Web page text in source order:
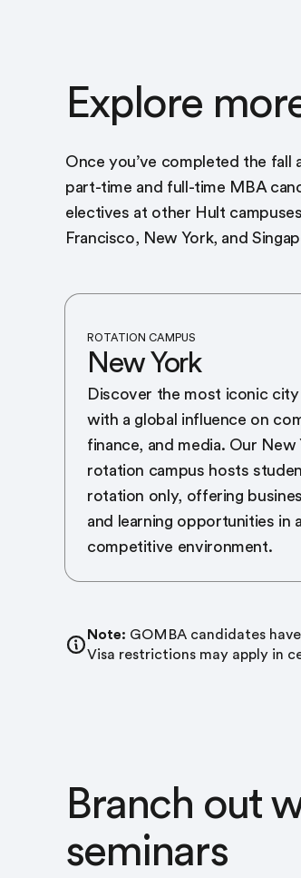
Explore
Once you’ve completed the fall
part-time and full-time MBA
electives at other Hult
Francisco, New York, and
ROTATION CAMPUS
New York
Discover the most iconic city
with a global influence on
finance, and media. Our New
rotation campus hosts
rotation only, offering
and learning opportunities in
competitive environment.
Note: GOMBA candidates
Visa restrictions may apply in
Branch out
seminars